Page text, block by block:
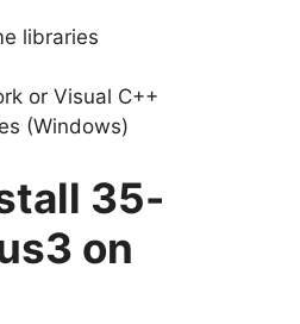
libraries
or Visual C++
(Windows)
35-
on